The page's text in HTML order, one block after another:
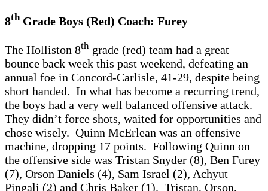
8thGrade Boys (Red) Coach: Furey
The Holliston 8th grade (red) team had a great
bounce back week this past weekend, defeating an
annual foe in Concord-Carlisle, 41-29, despite being
short handed. In what has become a recurring trend,
the boys had a very well balanced offensive attack.
They didn’t force shots, waited for opportunities and
chose wisely. Quinn McErlean was an offensive
machine, dropping 17 points. Following Quinn on
the offensive side was Tristan Snyder (8), Ben Furey
(7), Orson Daniels (4), Sam Israel (2), Achyut
Pingali (2) and Chris Baker (1). Tristan, Orson,